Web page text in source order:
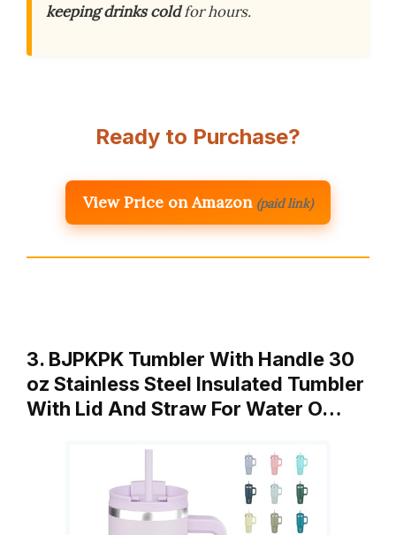
keeping drinks coldfor hours.
Ready to Purchase?
View Price on Amazon (paid link)
3. BJPKPK Tumbler With Handle 30
oz Stainless Steel Insulated Tumbler
With Lid And Straw For Water O…